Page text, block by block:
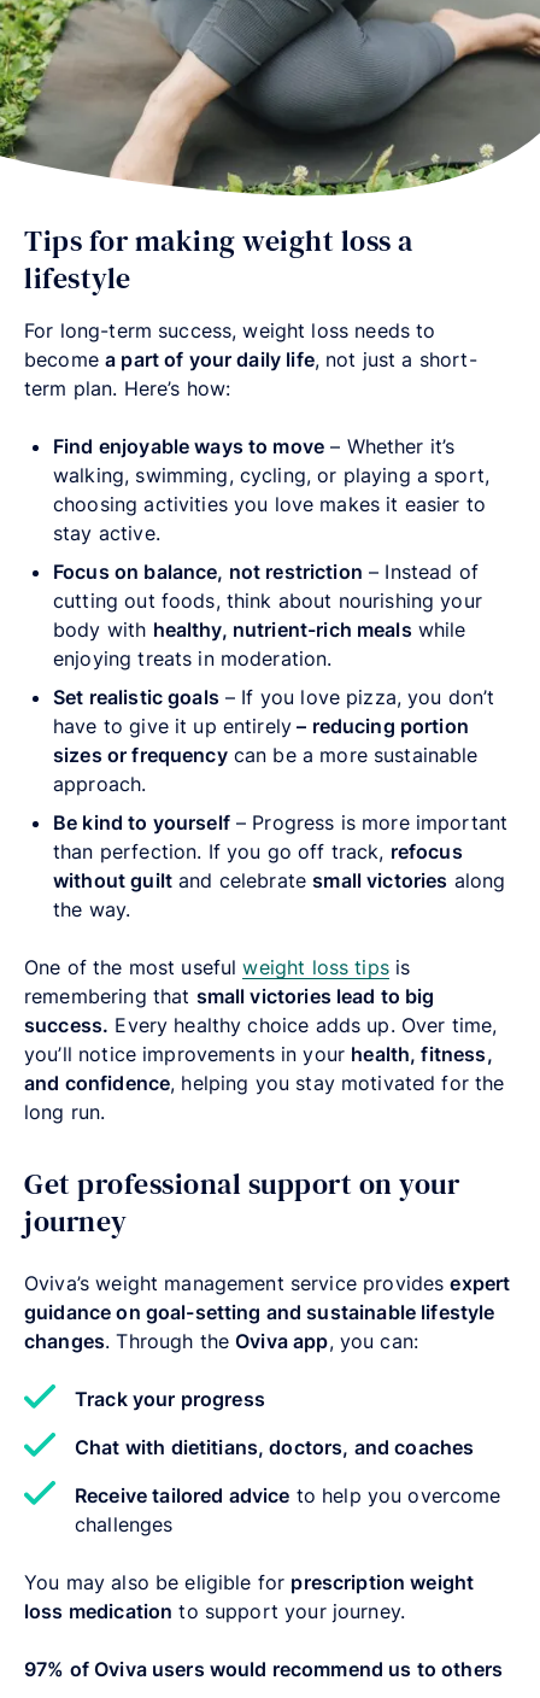
Tips for making weight loss a
lifestyle
For long-term success, weight loss needs to
becomea part of your daily life, not just a short-
term plan. Here’s how:
Find enjoyable ways to move – Whether it’s
walking, swimming, cycling, or playing a sport,
choosing activities you love makes it easier to
stay active.
Focus on balance, not restriction – Instead of
cutting out foods, think about nourishing your
body with healthy, nutrient-rich mealswhile
enjoying treats in moderation.
Set realistic goals– If you love pizza, you don’t
have to give it up entirely – reducing portion
sizes or frequencycan be a more sustainable
approach.
Be kind to yourself– Progress is more important
than perfection. If you go off track, refocus
without guiltand celebratesmall victories along
the way.
One of the most usefulweight loss tipsis
remembering that small victories lead to big
success. Every healthy choice adds up. Over time,
you’ll notice improvements in your health, fitness,
and confidence, helping you stay motivated for the
long run.
Get professional support on your
journey
Oviva’s weight management service providesexpert
guidance on goal-setting and sustainable lifestyle
changes. Through theOviva app, you can:
Track your progress
Chat with dietitians, doctors, and coaches
Receive tailored advice to help you overcome
challenges
You may also be eligible for prescription weight
loss medication to support your journey.
97% of Oviva users would recommend us to others